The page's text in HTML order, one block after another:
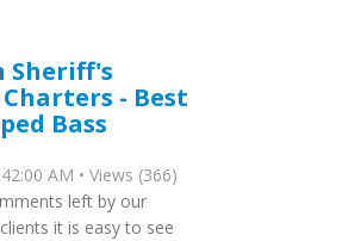
Sheriff's
- Best
Bass
AM • Views (366)
left by our
it is easy to see